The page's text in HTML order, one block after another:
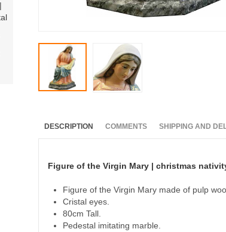
DESCRIPTION COMMENTS SHIPPING AND
Figure of the Virgin Mary | christmas
Figure of the Virgin Mary made of pulp
Cristal eyes.
80cm Tall.
Pedestal imitating marble.